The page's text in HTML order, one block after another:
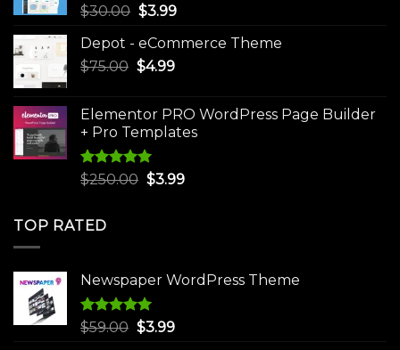
$30.00 Original
was:
$30.00.
$3.99Current
is:
Depot - eCommerce Theme
$75.00 Original
$75.00.
$4.99Current
$4.99.
Elementor PRO WordPress Page Builder
+ Pro Templates
Rated5.00
$250.00 Original
$3.99Current
TOP RATED
Newspaper WordPress Theme
Rated5.00
$59.00 Original
$3.99Current